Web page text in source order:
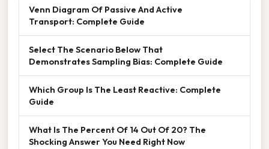
Venn Diagram Of Passive And Active
Transport: Complete Guide
Select The Scenario Below That
Demonstrates Sampling Bias: Complete Guide
Which Group Is The Least Reactive: Complete
Guide
What Is The Percent Of 14 Out Of 20? The
Shocking Answer You Need Right Now